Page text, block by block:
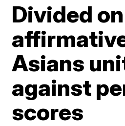
Divided on
Asians
against
scores